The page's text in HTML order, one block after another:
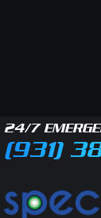
24/7
(931)